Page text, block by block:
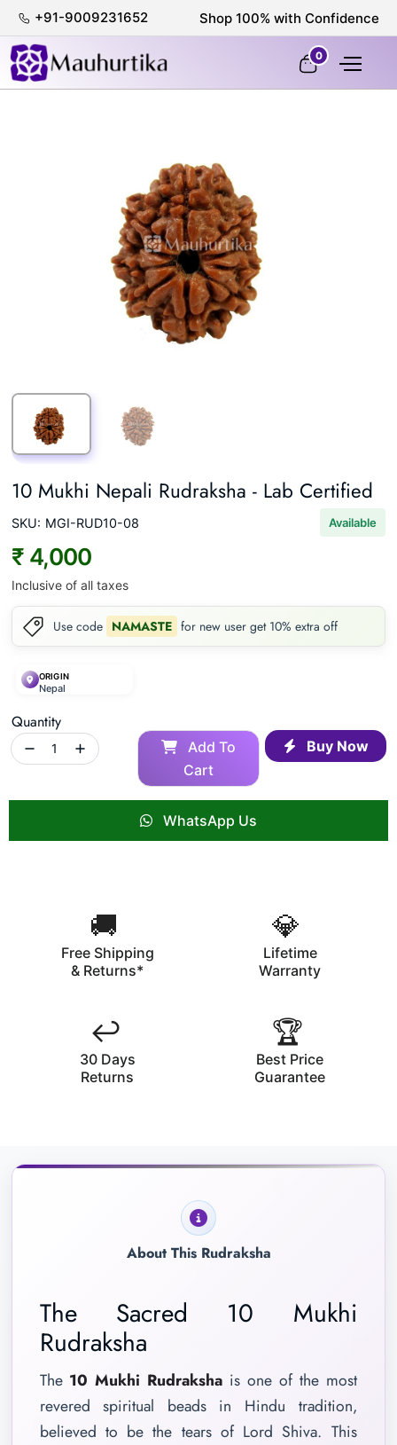
+91-9009231652 100% Certified & Lab-Tested
0
10 Mukhi Nepali Rudraksha - Lab Certified
SKU: MGI-RUD10-08 Available
₹ 4,000
Inclusive of all taxes
Use code NAMASTE for new user get 10% extra off
ORIGIN
Nepal
Quantity
Add To
Cart
Buy Now
WhatsApp Us
🚚
Free Shipping
& Returns*
💎
Lifetime
Warranty
↩️
30 Days
Returns
🏆
Best Price
Guarantee
About This Rudraksha
The Sacred 10 Mukhi
Rudraksha
The 10 Mukhi Rudrakshais one of the most
revered spiritual beads in Hindu tradition,
believed to be the tears of Lord Shiva. This